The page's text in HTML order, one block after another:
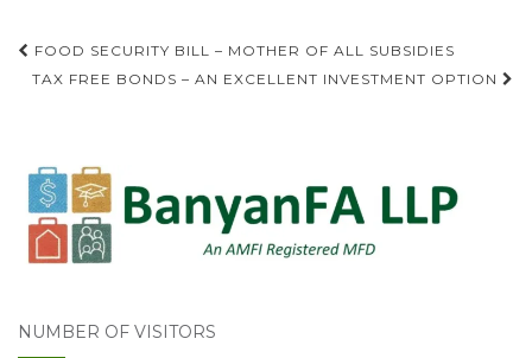
Post
navigation
FOOD SECURITY BILL – MOTHER OF ALL SUBSIDIES
TAX FREE BONDS – AN EXCELLENT INVESTMENT OPTION
NUMBER OF VISITORS